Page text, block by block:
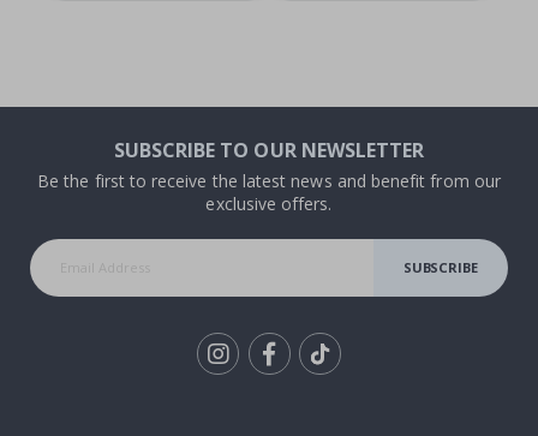
SUBSCRIBE TO OUR NEWSLETTER
Be the first to receive the latest news and benefit from our
exclusive offers.
SUBSCRIBE